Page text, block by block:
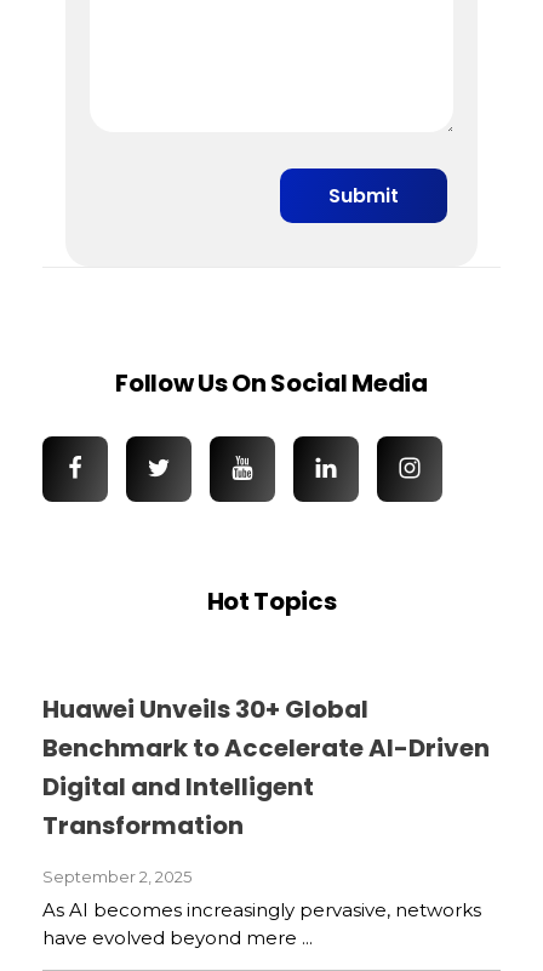
Follow Us On Social Media
Hot Topics
Huawei Unveils 30+ Global
Benchmark to Accelerate AI-Driven
Digital and Intelligent
Transformation
September 2, 2025
As AI becomes increasingly pervasive, networks
have evolved beyond mere ...